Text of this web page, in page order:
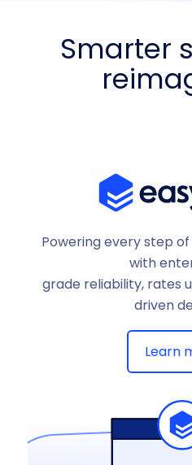
Smarter
Powering every step
with
grade reliability, rates
driven
Learn